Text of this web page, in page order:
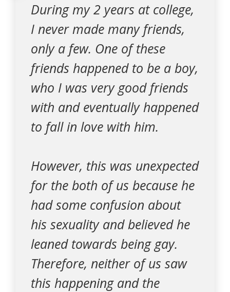
During my 2 years at college,
I never made many friends,
only a few. One of these
friends happened to be a boy,
who I was very good friends
with and eventually happened
to fall in love with him.
However, this was unexpected
for the both of us because he
had some confusion about
his sexuality and believed he
leaned towards being gay.
Therefore, neither of us saw
this happening and the